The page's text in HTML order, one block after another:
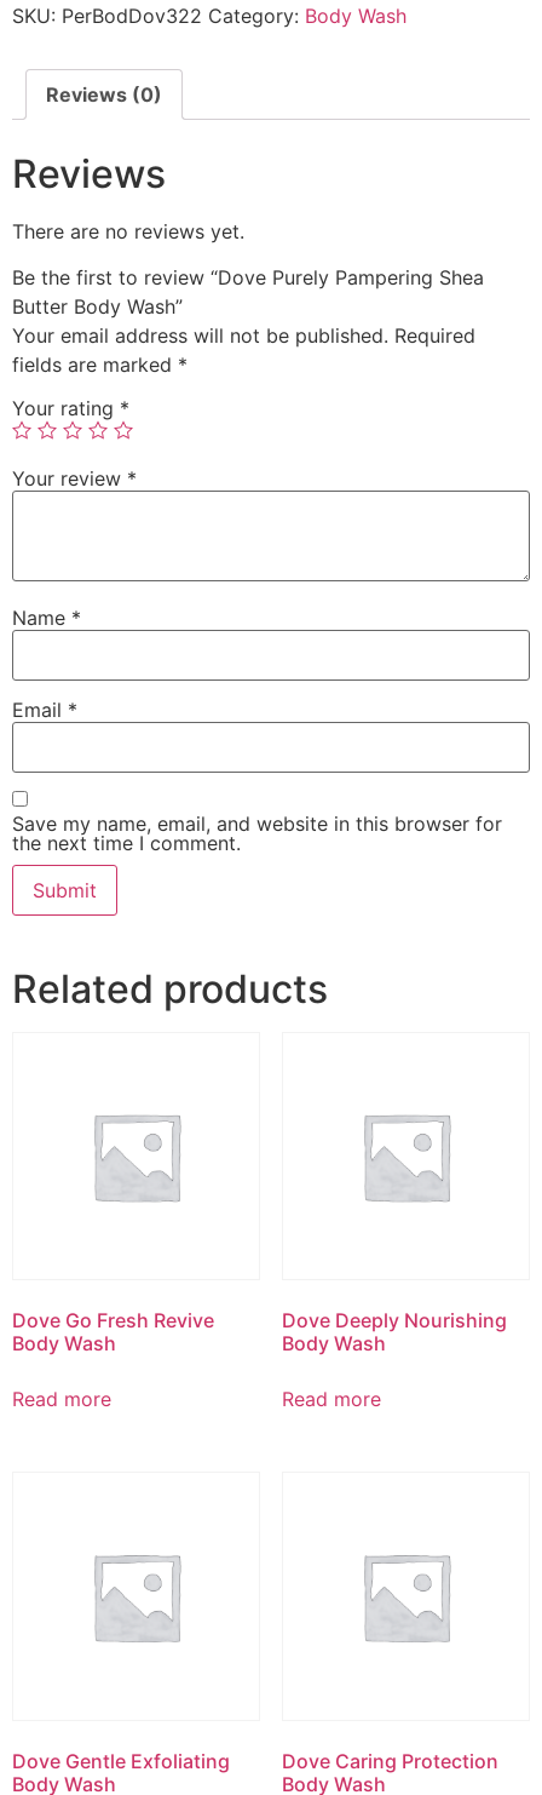
SKU: PerBodDov322 Category: Body Wash
Reviews (0)
Reviews
There are no reviews yet.
Be the first to review “Dove Purely Pampering Shea
Butter Body Wash”
Your email address will not be published. Required
fields are marked *
Your rating *
Your review *
Name *
Email *
Save my name, email, and website in this browser for
the next time I comment.
Related products
Dove Go Fresh Revive
Body Wash
Read more
Dove Deeply Nourishing
Body Wash
Read more
Dove Gentle Exfoliating
Body Wash
Dove Caring Protection
Body Wash